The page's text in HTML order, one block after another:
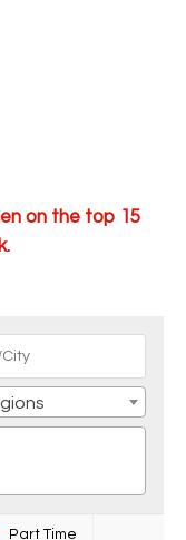
on the top 15
Part Time